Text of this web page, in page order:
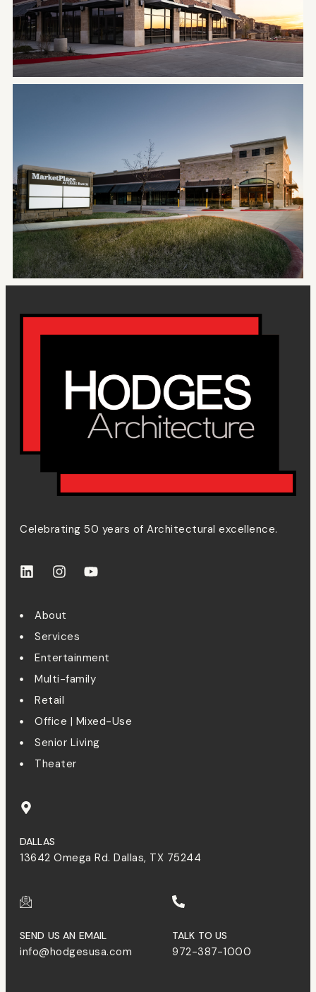
Celebrating 50 years of Architectural excellence.
About
Services
Entertainment
Multi-family
Retail
Office | Mixed-Use
Senior Living
Theater
DALLAS
13642 Omega Rd. Dallas, TX 75244
SEND US AN EMAIL
info@hodgesusa.com
TALK TO US
972-387-1000